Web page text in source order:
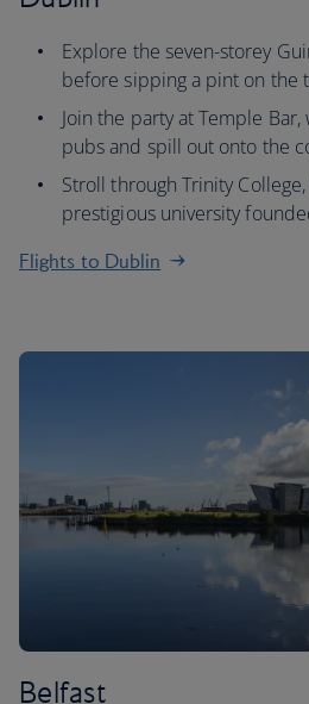
Explore the seven-storey
before sipping a pint on the
Join the party at Temple
pubs and spill out onto the
Stroll through Trinity College,
prestigious university
Flights to Dublin
Belfast